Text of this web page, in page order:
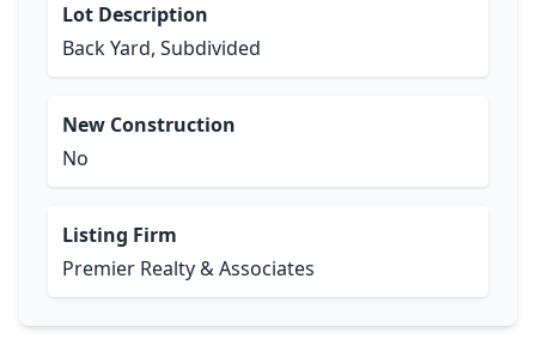
Lot Description
Back Yard, Subdivided
New Construction
No
Listing Firm
Premier Realty & Associates